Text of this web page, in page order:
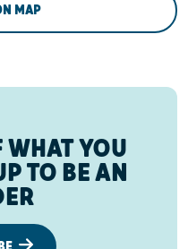
MAP
YOU
TO BE AN